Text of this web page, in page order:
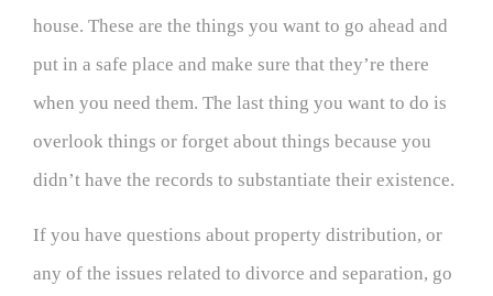
house. These are the things you want to go ahead and
put in a safe place and make sure that they’re there
when you need them. The last thing you want to do is
overlook things or forget about things because you
didn’t have the records to substantiate their existence.
If you have questions about property distribution, or
any of the issues related to divorce and separation, go